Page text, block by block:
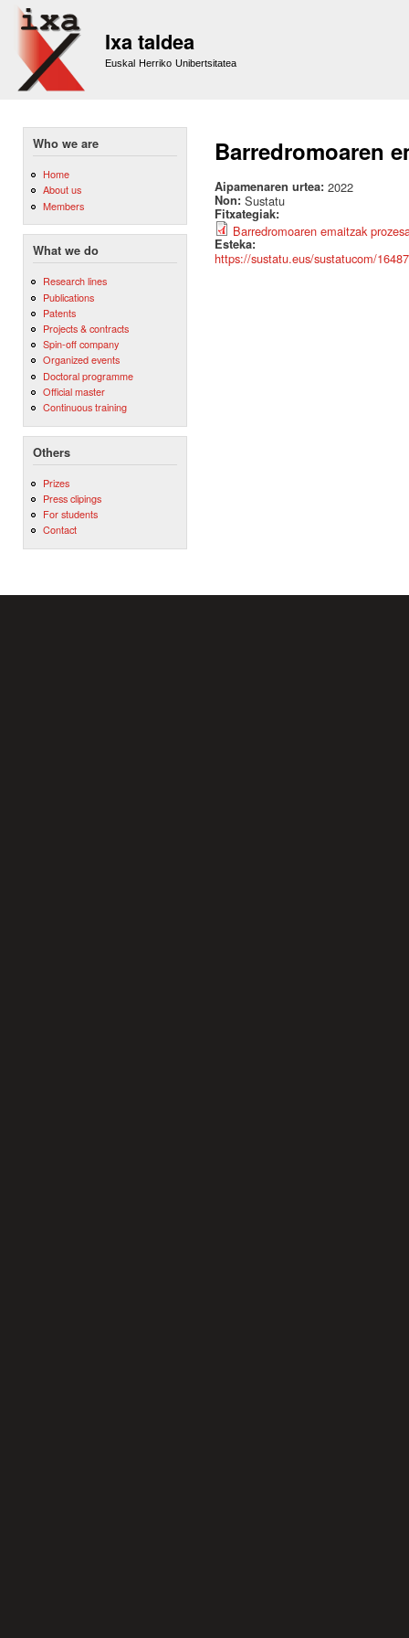
Ixa taldea
Euskal Herriko Unibertsitatea
Who we are
Home
About us
Members
What we do
Research lines
Publications
Patents
Projects & contracts
Spin-off company
Organized events
Doctoral programme
Official master
Continuous training
Others
Prizes
Press clipings
For students
Contact
Barredromoaren
Aipamenaren urtea: 2022
Non: Sustatu
Fitxategiak:
Barredromoaren emaitzak
Esteka:
https://sustatu.eus/sustatucom/